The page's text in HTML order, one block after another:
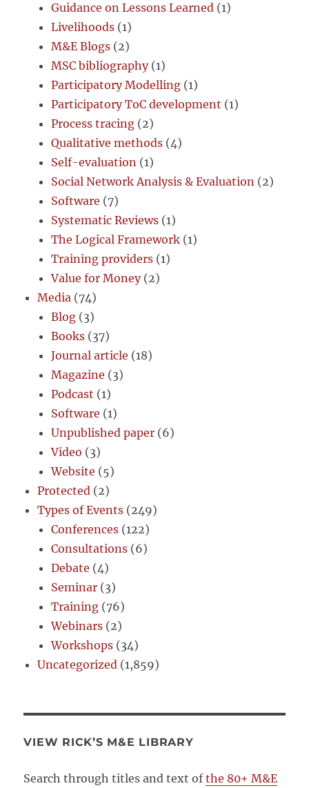
Guidance on Lessons Learned (1)
Livelihoods (1)
M&E Blogs (2)
MSC bibliography(1)
Participatory Modelling (1)
Participatory ToC development (1)
Process tracing (2)
Qualitative methods (4)
Self-evaluation (1)
Social Network Analysis & Evaluation (2)
Software (7)
Systematic Reviews (1)
The Logical Framework (1)
Training providers (1)
Value for Money(2)
Media (74)
Blog (3)
Books (37)
Journal article (18)
Magazine (3)
Podcast (1)
Software (1)
Unpublished paper (6)
Video (3)
Website (5)
Protected (2)
Types of Events (249)
Conferences (122)
Consultations (6)
Debate (4)
Seminar (3)
Training (76)
Webinars (2)
Workshops (34)
Uncategorized (1,859)
VIEW RICK’S M&E LIBRARY
Search through titles and text ofthe 80+ M&E